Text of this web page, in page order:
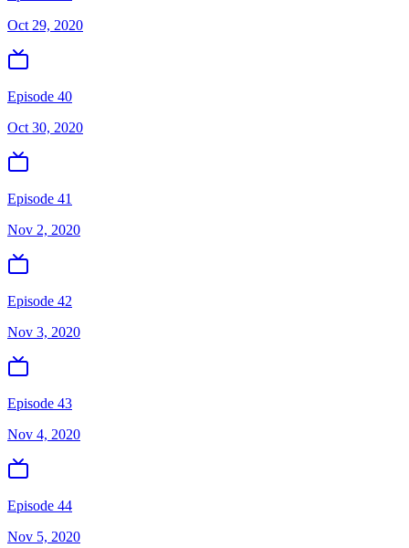
Oct 29, 2020
Episode 40
Oct 30, 2020
Episode 41
Nov 2, 2020
Episode 42
Nov 3, 2020
Episode 43
Nov 4, 2020
Episode 44
Nov 5, 2020